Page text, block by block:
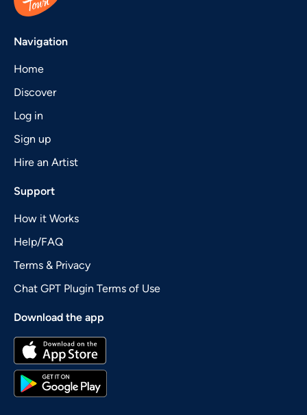
Navigation
Home
Discover
Log in
Sign up
Hire an Artist
Support
How it Works
Help/FAQ
Terms & Privacy
Chat GPT Plugin Terms of Use
Download the app